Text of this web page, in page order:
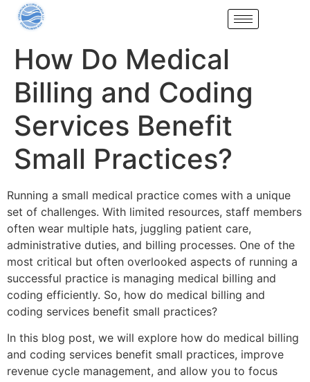
How Do Medical
Billing and Coding
Services Benefit
Small Practices?
Running a small medical practice comes with a unique
set of challenges. With limited resources, staff members
often wear multiple hats, juggling patient care,
administrative duties, and billing processes. One of the
most critical but often overlooked aspects of running a
successful practice is managing medical billing and
coding efficiently. So, how do medical billing and
coding services benefit small practices?
In this blog post, we will explore how do medical billing
and coding services benefit small practices, improve
revenue cycle management, and allow you to focus